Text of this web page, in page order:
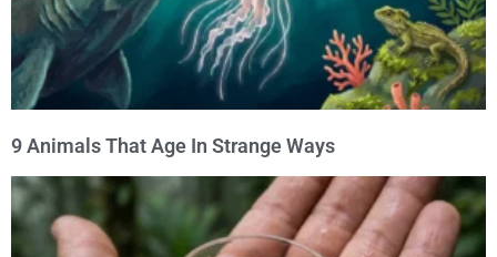
9 Animals That Age In Strange Ways